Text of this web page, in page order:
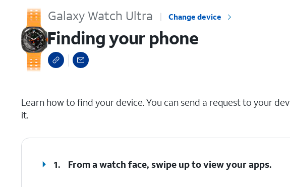
Galaxy Watch Ultra Change device
Finding your phone
Learn how to find your device. You can send a request to your
it.
1. From a watch face, swipe up to view your apps.